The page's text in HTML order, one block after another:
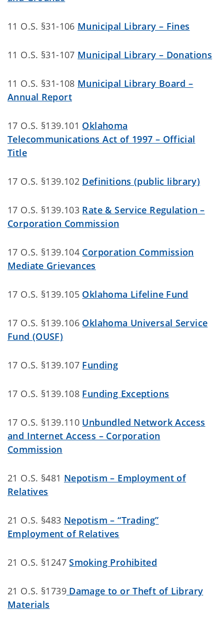
11 O.S. §31-106 Municipal Library – Fines
11 O.S. §31-107 Municipal Library – Donations
11 O.S. §31-108 Municipal Library Board –
Annual Report
17 O.S. §139.101 Oklahoma
Telecommunications Act of 1997 – Official
Title
17 O.S. §139.102 Definitions (public library)
17 O.S. §139.103 Rate & Service Regulation –
Corporation Commission
17 O.S. §139.104 Corporation Commission
Mediate Grievances
17 O.S. §139.105 Oklahoma Lifeline Fund
17 O.S. §139.106 Oklahoma Universal Service
Fund (OUSF)
17 O.S. §139.107 Funding
17 O.S. §139.108 Funding Exceptions
17 O.S. §139.110 Unbundled Network Access
and Internet Access – Corporation
Commission
21 O.S. §481 Nepotism – Employment of
Relatives
21 O.S. §483 Nepotism – “Trading”
Employment of Relatives
21 O.S. §1247Smoking Prohibited
21 O.S. §1739Damage to or Theft of Library
Materials